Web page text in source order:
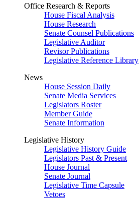
Office Research & Reports
House Fiscal Analysis
House Research
Senate Counsel Publications
Legislative Auditor
Revisor Publications
Legislative Reference Library
News
House Session Daily
Senate Media Services
Legislators Roster
Member Guide
Senate Information
Legislative History
Legislative History Guide
Legislators Past & Present
House Journal
Senate Journal
Legislative Time Capsule
Vetoes